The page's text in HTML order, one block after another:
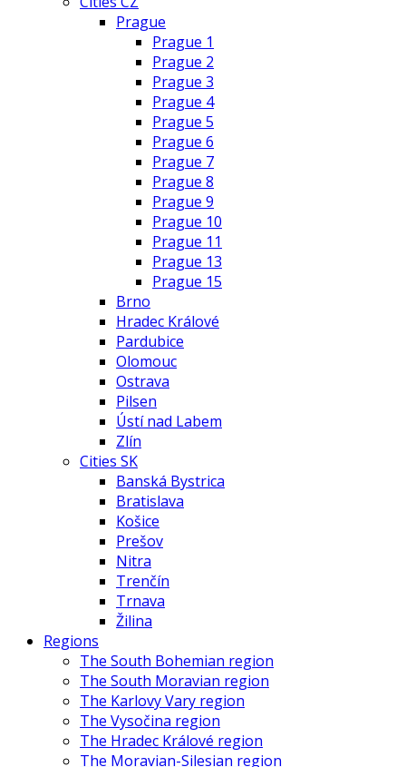
Prague
Prague 1
Prague 2
Prague 3
Prague 4
Prague 5
Prague 6
Prague 7
Prague 8
Prague 9
Prague 10
Prague 11
Prague 13
Prague 15
Brno
Hradec Králové
Pardubice
Olomouc
Ostrava
Pilsen
Ústí nad Labem
Zlín
Cities SK
Banská Bystrica
Bratislava
Košice
Prešov
Nitra
Trenčín
Trnava
Žilina
Regions
The South Bohemian region
The South Moravian region
The Karlovy Vary region
The Vysočina region
The Hradec Králové region
The Moravian-Silesian region